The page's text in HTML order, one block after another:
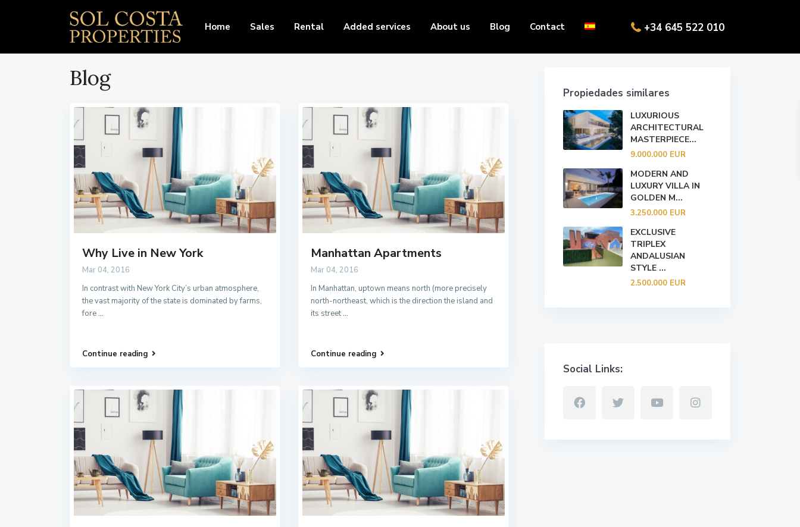
+34 645 522 010
Home Sales Rental Added services About us Blog Contact
Blog
Why Live in New York
Mar 04, 2016
In contrast with New York City’s urban atmosphere,
the vast majority of the state is dominated by farms,
fore...
Continue reading
Manhattan Apartments
Mar 04, 2016
In Manhattan, uptown means north (more precisely
north-northeast, which is the direction the island and
its street...
Continue reading
Propiedades similares
LUXURIOUS
ARCHITECTURAL
MASTERPIECE...
9.000.000 EUR
MODERN AND
LUXURY VILLA IN
GOLDEN M...
3.250.000 EUR
EXCLUSIVE
TRIPLEX
ANDALUSIAN
STYLE ...
2.500.000 EUR
Social Links: